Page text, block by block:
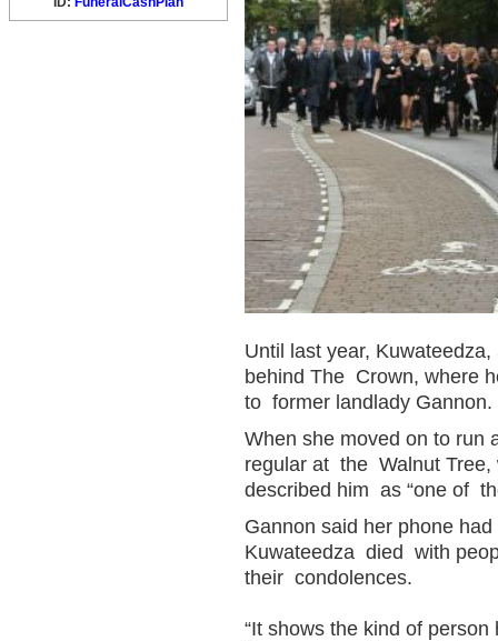
Until last year,
behind The Crown, where
to former landlady Gannon.
When she moved on to run
regular at the Walnut Tree,
described him as “one of
Gannon said her phone
Kuwateedza died with
their condolences.
“It shows the kind of